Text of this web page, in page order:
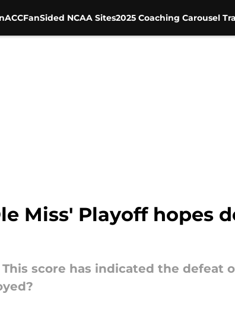
ACCFanSided NCAA Sites2025 Coaching Carousel
Miss' Playoff hopes
score has indicated the defeat